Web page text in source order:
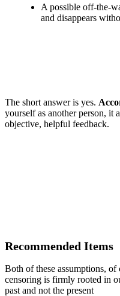
A possible off-the-
and disappears
The short answer is yes.
yourself as another person, it
objective, helpful feedback.
Recommended Items
Both of these assumptions,
censoring is firmly rooted in
past and not the present